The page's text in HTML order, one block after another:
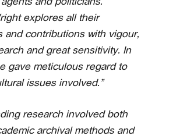
explores all their
and contributions with vigour,
and great sensitivity. In
gave meticulous regard to
issues involved.”
research involved both
archival methods and